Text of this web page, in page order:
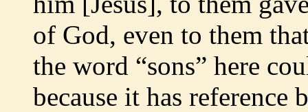
of God, even to them
the word “sons” here
because it has reference